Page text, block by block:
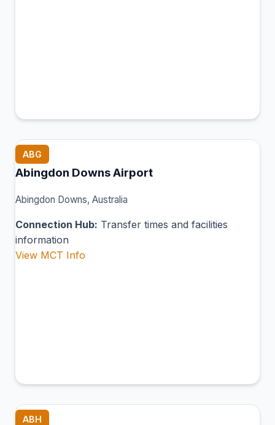
ABG
Abingdon Downs Airport
Abingdon Downs, Australia
Connection Hub: Transfer times and facilities
information
View MCT Info
ABH